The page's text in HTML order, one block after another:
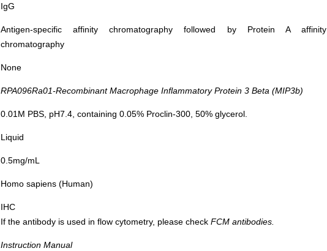
IgG
Antigen-specific affinity chromatography followed by Protein A affinity
chromatography
None
RPA096Ra01-Recombinant Macrophage Inflammatory Protein 3 Beta (MIP3b)
0.01M PBS, pH7.4, containing 0.05% Proclin-300, 50% glycerol.
Liquid
0.5mg/mL
Homo sapiens (Human)
IHC
If the antibody is used in flow cytometry, please check FCM antibodies.
Instruction Manual